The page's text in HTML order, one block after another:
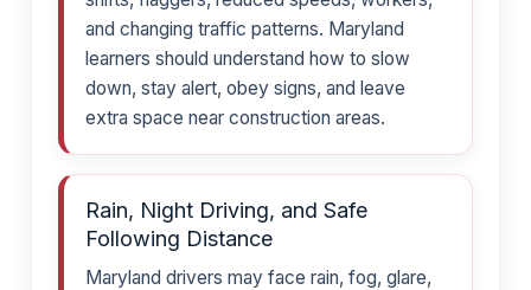
and changing traffic patterns. Maryland
learners should understand how to slow
down, stay alert, obey signs, and leave
extra space near construction areas.
Rain, Night Driving, and Safe
Following Distance
Maryland drivers may face rain, fog, glare,